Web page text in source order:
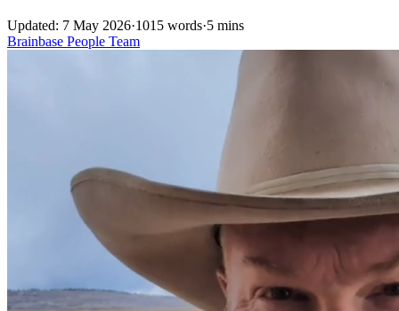
Updated: 7 May 2026·1015 words·5 mins
Brainbase People Team